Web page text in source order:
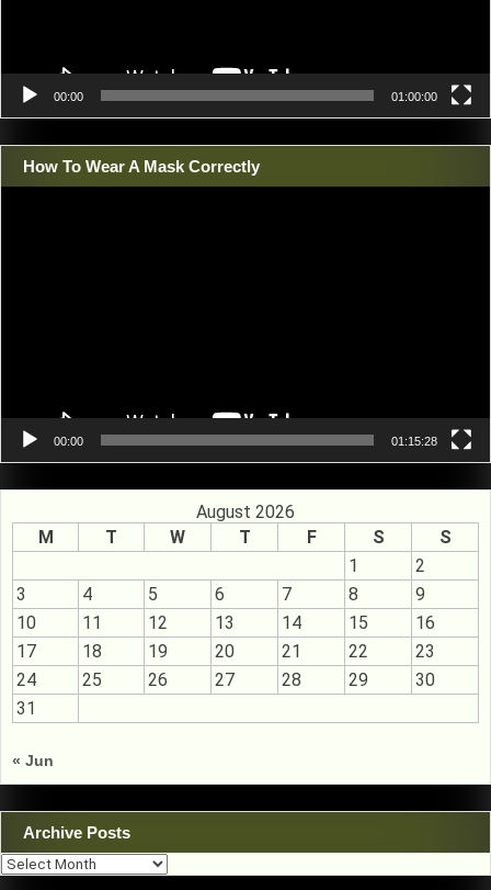
00:00 01:00:00
How To Wear A Mask Correctly
00:00 01:15:28
August 2026
M
T W T F S
S
1
2
3
4 5 6 7 8
9
10
11 12 13 14 15
16
17
18 19 20 21 22
23
24
25 26 27 28 29
30
31
« Jun
Archive Posts
Archive
Posts